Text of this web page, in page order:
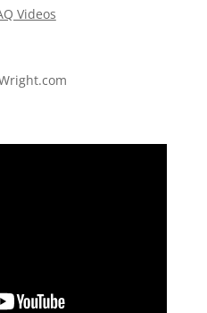
Videos